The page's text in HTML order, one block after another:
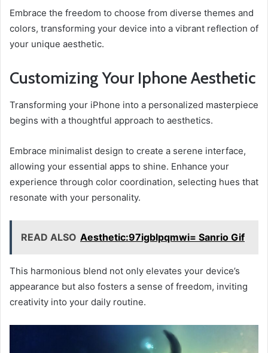
Embrace the freedom to choose from diverse themes and
colors, transforming your device into a vibrant reflection of
your unique aesthetic.
Customizing Your Iphone Aesthetic
Transforming your iPhone into a personalized masterpiece
begins with a thoughtful approach to aesthetics.
Embrace minimalist design to create a serene interface,
allowing your essential apps to shine. Enhance your
experience through color coordination, selecting hues that
resonate with your personality.
READ ALSO Aesthetic:97igblpqmwi= Sanrio Gif
This harmonious blend not only elevates your device’s
appearance but also fosters a sense of freedom, inviting
creativity into your daily routine.